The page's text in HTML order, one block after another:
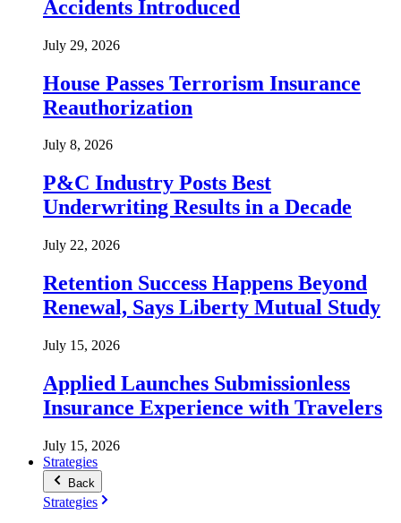
Accidents Introduced
July 29, 2026
House Passes Terrorism Insurance
Reauthorization
July 8, 2026
P&C Industry Posts Best
Underwriting Results in a Decade
July 22, 2026
Retention Success Happens Beyond
Renewal, Says Liberty Mutual Study
July 15, 2026
Applied Launches Submissionless
Insurance Experience with Travelers
July 15, 2026
Strategies
Back
Strategies